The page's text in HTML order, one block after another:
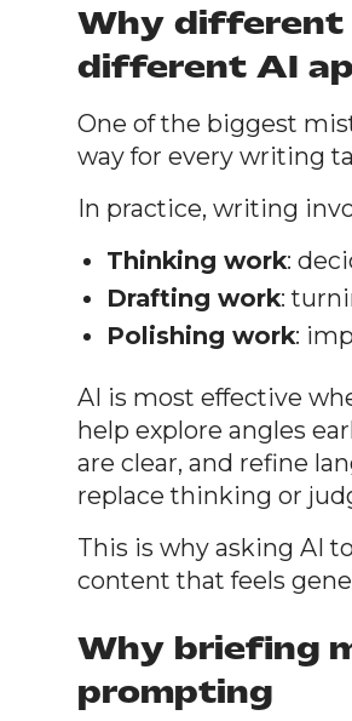
Why different
different AI
One of the biggest
way for every writing
In practice, writing
Thinking work:
Drafting work:
Polishing work:
AI is most effective
help explore angles
are clear, and refine
replace thinking or
This is why asking AI
content that feels
Why briefing
prompting